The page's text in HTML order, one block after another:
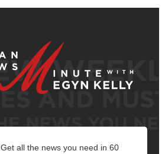
Get all the news you need in 60